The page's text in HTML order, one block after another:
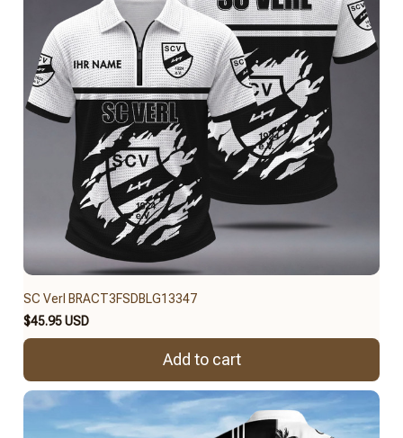
SC Verl BRACT3FSDBLG13347
$45.95 USD
Add to cart